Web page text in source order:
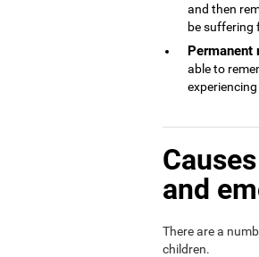
and then
be suffering
Permanent
able to
and
There are a
children.